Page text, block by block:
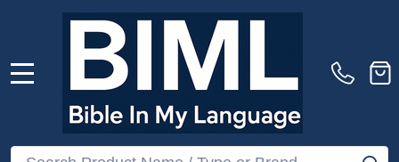
Search